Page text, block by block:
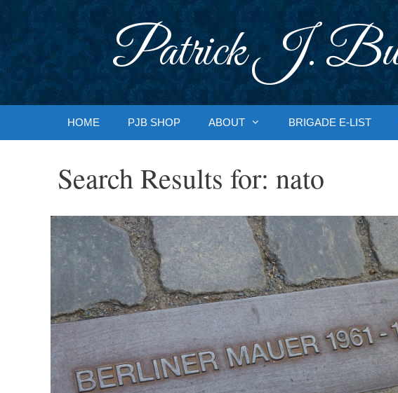
Patrick J.
HOME PJB SHOP ABOUT BRIGADE E-LIST
Search Results for: nato